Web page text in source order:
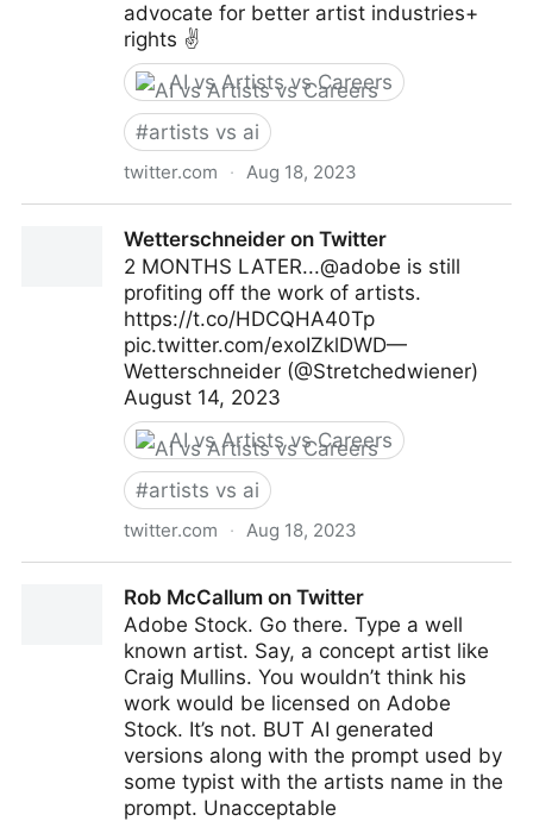
advocate for better artist industries+
rights ✌️
AI vs Artists vs Careers
#artists vs ai
twitter.com · Aug 18, 2023
Wetterschneider on Twitter
2 MONTHS LATER...@adobe is still
profiting off the work of artists.
https://t.co/HDCQHA40Tp
pic.twitter.com/exoIZklDWD—
Wetterschneider (@Stretchedwiener)
August 14, 2023
AI vs Artists vs Careers
#artists vs ai
twitter.com · Aug 18, 2023
Rob McCallum on Twitter
Adobe Stock. Go there. Type a well
known artist. Say, a concept artist like
Craig Mullins. You wouldn’t think his
work would be licensed on Adobe
Stock. It’s not. BUT AI generated
versions along with the prompt used by
some typist with the artists name in the
prompt. Unacceptable